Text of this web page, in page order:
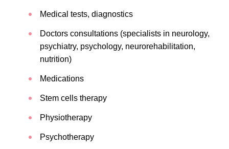
Medical tests, diagnostics
Doctors consultations (specialists in neurology,
psychiatry, psychology, neurorehabilitation,
nutrition)
Medications
Stem cells therapy
Physiotherapy
Psychotherapy